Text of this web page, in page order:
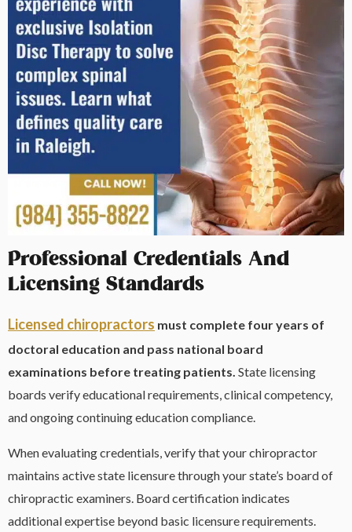
Professional Credentials And
Licensing Standards
Licensed chiropractors must complete four years of
doctoral education and pass national board
examinations before treating patients. State licensing
boards verify educational requirements, clinical competency,
and ongoing continuing education compliance.
When evaluating credentials, verify that your chiropractor
maintains active state licensure through your state’s board of
chiropractic examiners. Board certification indicates
additional expertise beyond basic licensure requirements.